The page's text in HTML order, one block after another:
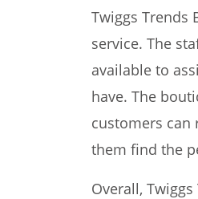
Twiggs Trends
service. The
available to
have. The
customers can
them find the
Overall,